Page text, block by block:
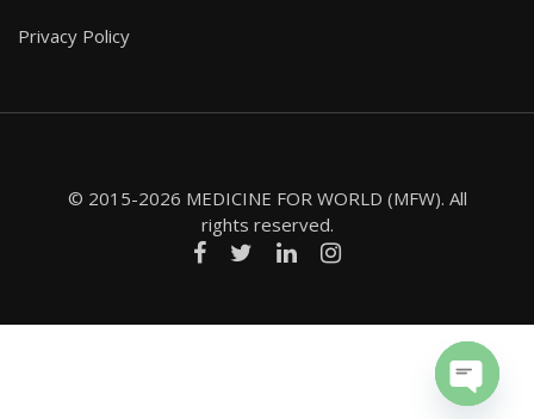
Privacy Policy
© 2015-2026 MEDICINE FOR WORLD (MFW). All
rights reserved.